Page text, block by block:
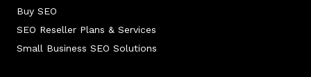
Buy SEO
SEO Reseller Plans & Services
Small Business SEO Solutions